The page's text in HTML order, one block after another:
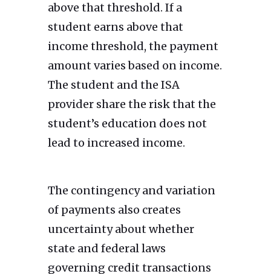
above that threshold. If a
student earns above that
income threshold, the payment
amount varies based on income.
The student and the ISA
provider share the risk that the
student’s education does not
lead to increased income.
The contingency and variation
of payments also creates
uncertainty about whether
state and federal laws
governing credit transactions